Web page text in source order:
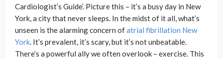
Cardiologist’s Guide’. Picture this – it’s a busy day in New
York, a city that never sleeps. In the midst of it all, what’s
unseen is the alarming concern ofatrial fibrillation New
York. It’s prevalent, it’s scary, but it’s not unbeatable.
There’s a powerful ally we often overlook – exercise. This